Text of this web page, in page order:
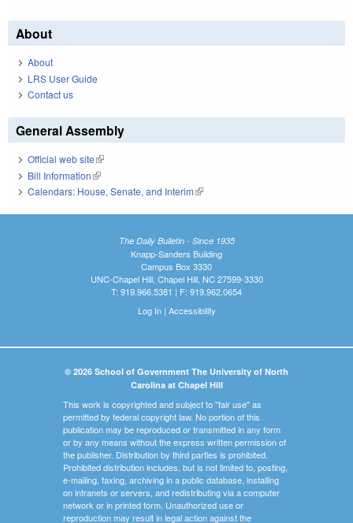
About
About
LRS User Guide
Contact us
General Assembly
Official web site(link is external)
Bill Information(link is external)
Calendars: House, Senate, and Interim(link is external)
The Daily Bulletin - Since 1935
Knapp-Sanders Building
Campus Box 3330
UNC-Chapel Hill, Chapel Hill, NC 27599-3330
T: 919.966.5381 | F: 919.962.0654
Log In| Accessibility
© 2026 School of Government The University of North
Carolina at Chapel Hill
This work is copyrighted and subject to "fair use" as
permitted by federal copyright law. No portion of this
publication may be reproduced or transmitted in any form
or by any means without the express written permission of
the publisher. Distribution by third parties is prohibited.
Prohibited distribution includes, but is not limited to, posting,
e-mailing, faxing, archiving in a public database, installing
on intranets or servers, and redistributing via a computer
network or in printed form. Unauthorized use or
reproduction may result in legal action against the